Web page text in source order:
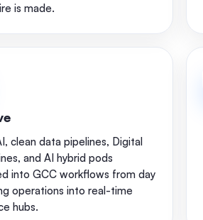
is made.
clean data pipelines, Digital
and AI hybrid pods
into GCC workflows from day
operations into real-time
hubs.